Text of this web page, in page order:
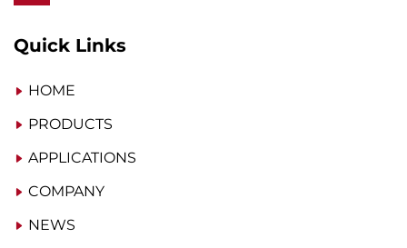
Quick Links
HOME
PRODUCTS
APPLICATIONS
COMPANY
NEWS